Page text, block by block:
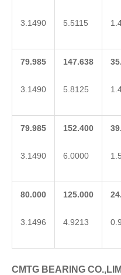
3.1490 5.5115
79.985
3.1490
147.638
5.8125
79.985
3.1490
152.400
6.0000
80.000
3.1496
125.000
4.9213
CMTG BEA RING